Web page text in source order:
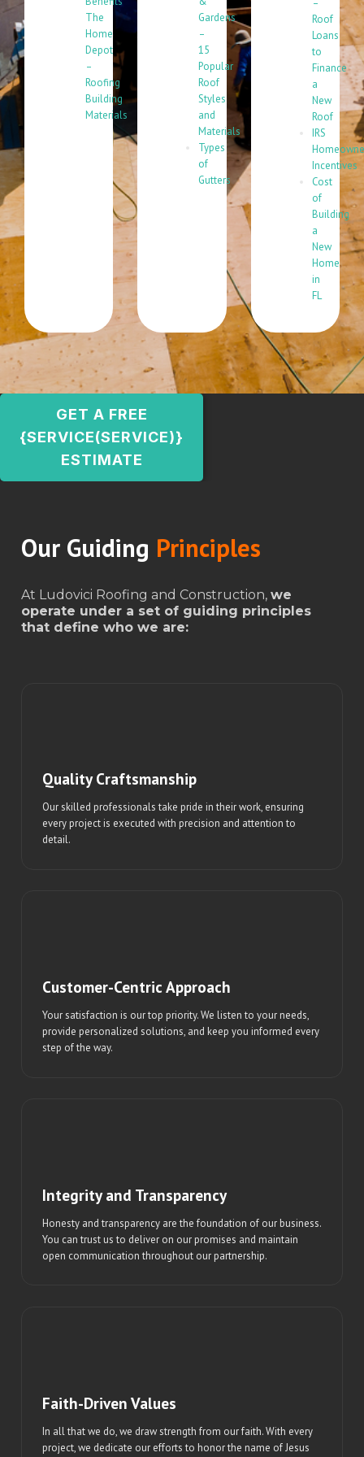
The
Home
Depot
–
Roofing
Building
Materials
Gardens
–
15
Popular
Roof
Styles
and
Materials
Types
of
Gutters
–
Roof
Loans
to
Finance
a
New
Roof
IRS
Incentives
Cost
of
Building
a
New
Home
in
FL
GET A FREE
{SERVICE(SERVICE)}
ESTIMATE
Our Guiding Principles
At Ludovici Roofing and Construction, we
operate under a set of guiding principles
that define who we are:
Quality Craftsmanship
Our skilled professionals take pride in their work, ensuring
every project is executed with precision and attention to
detail.
Customer-Centric Approach
Your satisfaction is our top priority. We listen to your needs,
provide personalized solutions, and keep you informed every
step of the way.
Integrity and Transparency
Honesty and transparency are the foundation of our business.
You can trust us to deliver on our promises and maintain
open communication throughout our partnership.
Faith-Driven Values
In all that we do, we draw strength from our faith. With every
project, we dedicate our efforts to honor the name of Jesus